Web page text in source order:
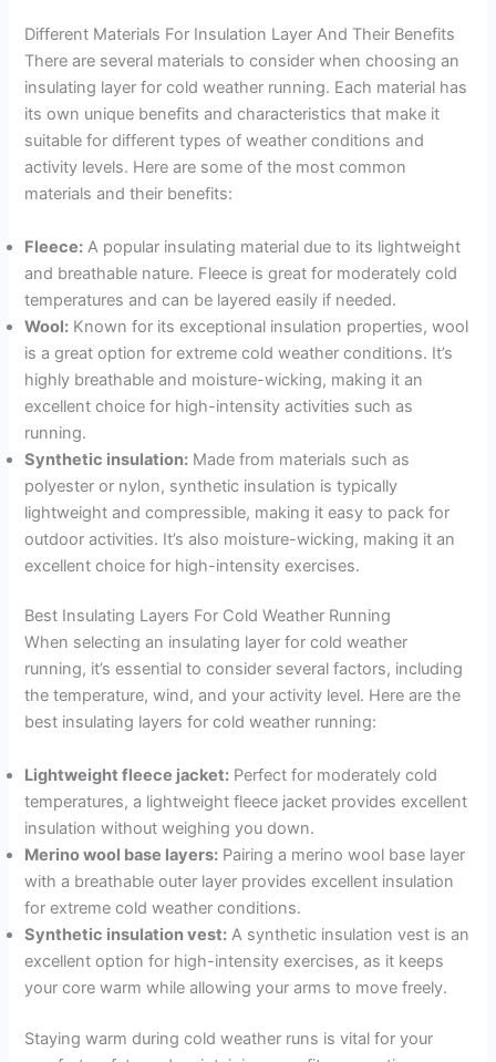
Different Materials For Insulation Layer And Their Benefits
There are several materials to consider when choosing an
insulating layer for cold weather running. Each material has
its own unique benefits and characteristics that make it
suitable for different types of weather conditions and
activity levels. Here are some of the most common
materials and their benefits:
Fleece: A popular insulating material due to its lightweight
and breathable nature. Fleece is great for moderately cold
temperatures and can be layered easily if needed.
Wool: Known for its exceptional insulation properties, wool
is a great option for extreme cold weather conditions. It’s
highly breathable and moisture-wicking, making it an
excellent choice for high-intensity activities such as
running.
Synthetic insulation: Made from materials such as
polyester or nylon, synthetic insulation is typically
lightweight and compressible, making it easy to pack for
outdoor activities. It’s also moisture-wicking, making it an
excellent choice for high-intensity exercises.
Best Insulating Layers For Cold Weather Running
When selecting an insulating layer for cold weather
running, it’s essential to consider several factors, including
the temperature, wind, and your activity level. Here are the
best insulating layers for cold weather running:
Lightweight fleece jacket: Perfect for moderately cold
temperatures, a lightweight fleece jacket provides excellent
insulation without weighing you down.
Merino wool base layers: Pairing a merino wool base layer
with a breathable outer layer provides excellent insulation
for extreme cold weather conditions.
Synthetic insulation vest: A synthetic insulation vest is an
excellent option for high-intensity exercises, as it keeps
your core warm while allowing your arms to move freely.
Staying warm during cold weather runs is vital for your